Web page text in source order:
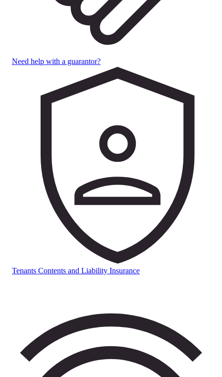
Need help with a guarantor?
Tenants Contents and Liability Insurance